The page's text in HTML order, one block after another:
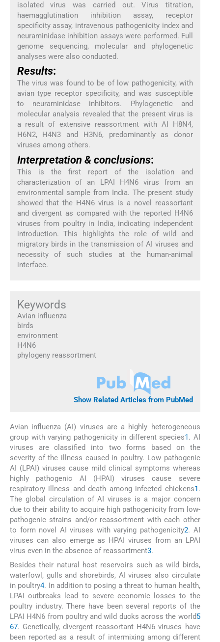
isolated virus was carried out. Virus titration,
haemagglutination inhibition assay, receptor
specificity assay, intravenous pathogenicity index and
neuraminidase inhibition assays were performed. Full
genome sequencing, molecular and phylogenetic
analyses were also conducted.
Results:
The virus was found to be of low pathogenicity, with
avian type receptor specificity, and was susceptible
to neuraminidase inhibitors. Phylogenetic and
molecular analysis revealed that the present virus is
a result of extensive reassortment with AI H8N4,
H6N2, H4N3 and H3N6, predominantly as donor
viruses among others.
Interpretation & conclusions:
This is the first report of the isolation and
characterization of an LPAI H4N6 virus from an
environmental sample from India. The present study
showed that the H4N6 virus is a novel reassortant
and divergent as compared with the reported H4N6
viruses from poultry in India, indicating independent
introduction. This highlights the role of wild and
migratory birds in the transmission of AI viruses and
necessity of such studies at the human-animal
interface.
Keywords
Avian influenza
birds
environment
H4N6
phylogeny reassortment
Show Related Articles from PubMed
Avian influenza (AI) viruses are a highly heterogeneous
group with varying pathogenicity in different species1 . AI
viruses are classified into two forms based on the
severity of the illness caused in poultry. Low pathogenic
AI (LPAI) viruses cause mild clinical symptoms whereas
highly pathogenic AI (HPAI) viruses cause severe
respiratory illness and death among infected chickens1 .
The global circulation of AI viruses is a major concern
due to their ability to acquire high pathogenicity from low-
pathogenic strains and/or reassortment with each other
to form novel AI viruses with varying pathogenicity2. AI
viruses can also emerge as HPAI viruses from an LPAI
virus even in the absence of reassortment3.
Besides their natural host reservoirs such as wild birds,
waterfowl, gulls and shorebirds, AI viruses also circulate
in poultry4. In addition to posing a threat to human health,
LPAI outbreaks lead to severe economic losses to the
poultry industry. There have been several reports of the
LPAI H4N6 from poultry and wild ducks across the world5
67. Genetically, divergent reassortant H4N6 viruses have
been reported as a result of intermixing among different